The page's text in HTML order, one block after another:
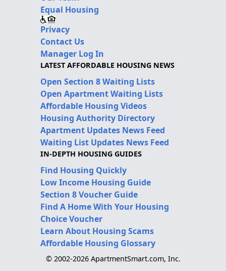
Equal Housing
Privacy
Contact Us
Manager Log In
LATEST AFFORDABLE HOUSING NEWS
Open Section 8 Waiting Lists
Open Apartment Waiting Lists
Affordable Housing Videos
Housing Authority Directory
Apartment Updates News Feed
Waiting List Updates News Feed
IN-DEPTH HOUSING GUIDES
Find Housing Quickly
Low Income Housing Guide
Section 8 Voucher Guide
Find A Home With Your Housing
Choice Voucher
Learn About Housing Scams
Affordable Housing Glossary
© 2002-2026 ApartmentSmart.com, Inc.